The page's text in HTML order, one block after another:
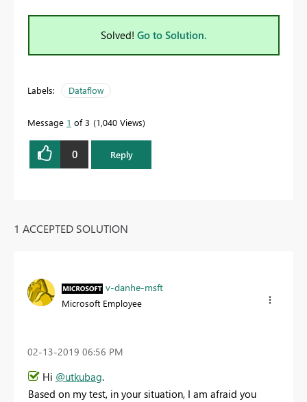
Solved! Go to Solution.
Labels: Dataflow
Message 1 of 3 1,040 Views
0 Reply
1 ACCEPTED SOLUTION
v-danhe-msft
Microsoft Employee
‎02-13-2019 06:56 PM
Hi @utkubag.
Based on my test, in your situation, I am afraid you